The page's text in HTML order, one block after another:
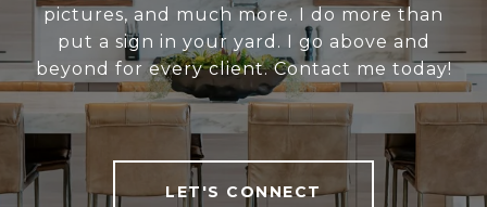
pictures, and much more. I do more than
put a sign in your yard. I go above and
beyond for every client. Contact me today!
LET'S CONNECT